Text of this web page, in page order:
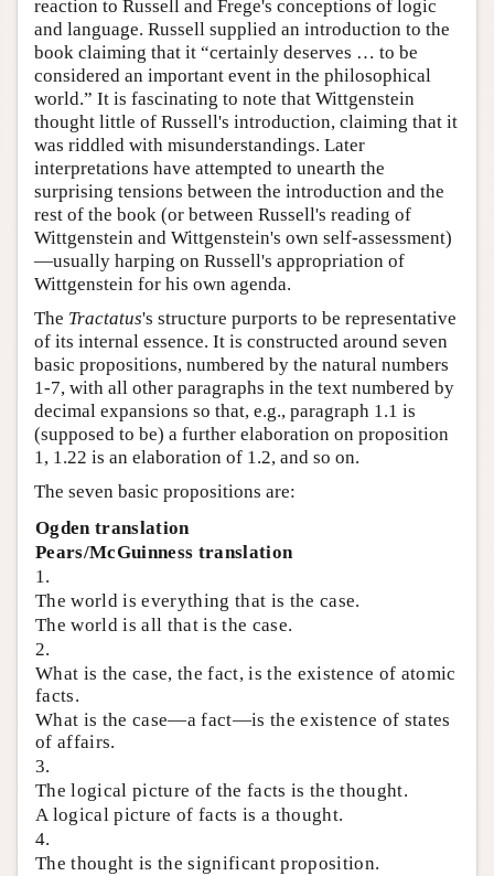
reaction to Russell and Frege's conceptions of logic
and language. Russell supplied an introduction to the
book claiming that it “certainly deserves … to be
considered an important event in the philosophical
world.” It is fascinating to note that Wittgenstein
thought little of Russell's introduction, claiming that it
was riddled with misunderstandings. Later
interpretations have attempted to unearth the
surprising tensions between the introduction and the
rest of the book (or between Russell's reading of
Wittgenstein and Wittgenstein's own self-assessment)
—usually harping on Russell's appropriation of
Wittgenstein for his own agenda.
The Tractatus's structure purports to be representative
of its internal essence. It is constructed around seven
basic propositions, numbered by the natural numbers
1-7, with all other paragraphs in the text numbered by
decimal expansions so that, e.g., paragraph 1.1 is
(supposed to be) a further elaboration on proposition
1, 1.22 is an elaboration of 1.2, and so on.
The seven basic propositions are:
Ogden translation
Pears/McGuinness translation
1.
The world is everything that is the case.
The world is all that is the case.
2.
What is the case, the fact, is the existence of atomic
facts.
What is the case—a fact—is the existence of states
of affairs.
3.
The logical picture of the facts is the thought.
A logical picture of facts is a thought.
4.
The thought is the significant proposition.